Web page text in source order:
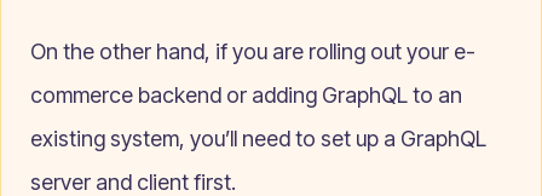
On the other hand, if you are rolling out your e-
commerce backend or adding GraphQL to an
existing system, you’ll need to set up a GraphQL
server and client first.